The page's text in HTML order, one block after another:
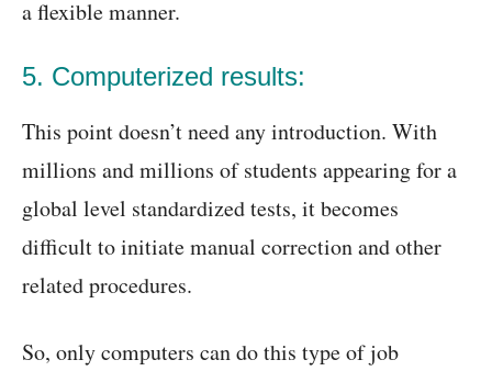
a flexible manner.
5. Computerized results:
This point doesn’t need any introduction. With
millions and millions of students appearing for a
global level standardized tests, it becomes
difficult to initiate manual correction and other
related procedures.
So, only computers can do this type of job